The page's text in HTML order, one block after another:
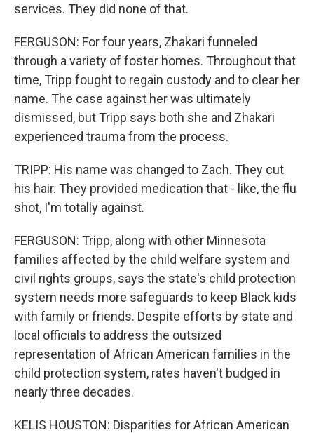
services. They did none of that.
FERGUSON: For four years, Zhakari funneled
through a variety of foster homes. Throughout that
time, Tripp fought to regain custody and to clear her
name. The case against her was ultimately
dismissed, but Tripp says both she and Zhakari
experienced trauma from the process.
TRIPP: His name was changed to Zach. They cut
his hair. They provided medication that - like, the flu
shot, I'm totally against.
FERGUSON: Tripp, along with other Minnesota
families affected by the child welfare system and
civil rights groups, says the state's child protection
system needs more safeguards to keep Black kids
with family or friends. Despite efforts by state and
local officials to address the outsized
representation of African American families in the
child protection system, rates haven't budged in
nearly three decades.
KELIS HOUSTON: Disparities for African American